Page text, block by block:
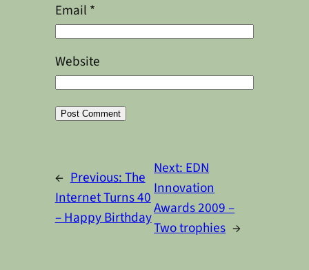
Email *
Website
← Previous:The
Internet Turns 40
– Happy Birthday
Next:EDN
Innovation
Awards 2009 –
Two trophies →